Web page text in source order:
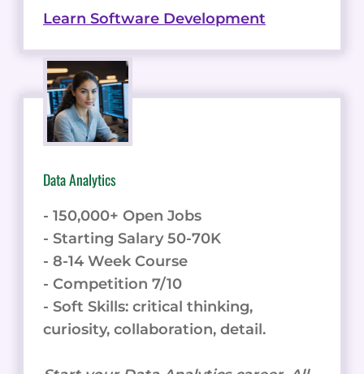
Learn Software Development
Data Analytics
- 150,000+ Open Jobs
- Starting Salary 50-70K
- 8-14 Week Course
- Competition 7/10
- Soft Skills: critical thinking,
curiosity, collaboration, detail.